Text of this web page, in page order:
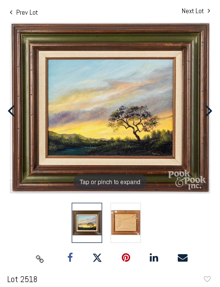
Prev Lot Next Lot
Tap or pinch to expand
Lot 2518